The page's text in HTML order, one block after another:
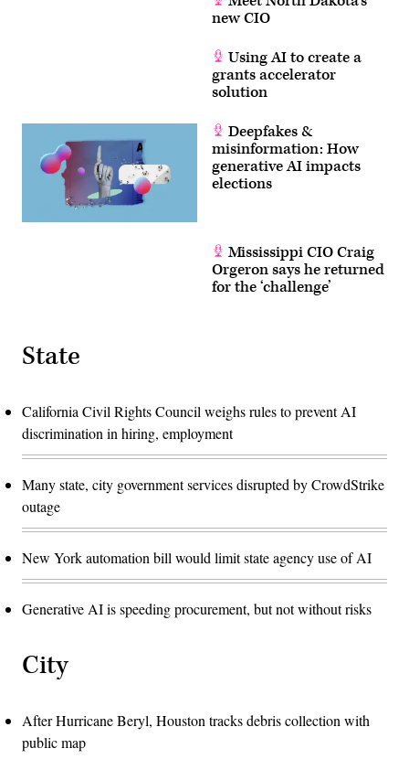
new CIO
Using AI to create a
grants accelerator
solution
Deepfakes &
misinformation: How
generative AI impacts
elections
Mississippi CIO Craig
Orgeron says he returned
for the ‘challenge’
State
California Civil Rights Council weighs rules to prevent AI
discrimination in hiring, employment
Many state, city government services disrupted by CrowdStrike
outage
New York automation bill would limit state agency use of AI
Generative AI is speeding procurement, but not without risks
City
After Hurricane Beryl, Houston tracks debris collection with
public map